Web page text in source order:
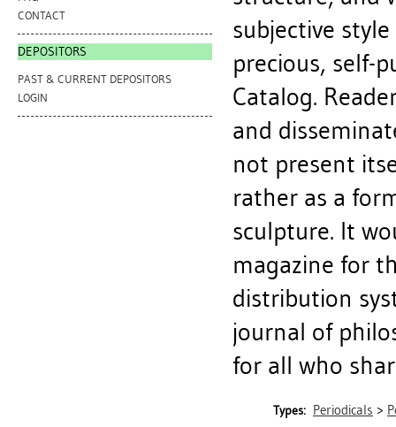
CONTACT
DEPOSITORS
PAST & CURRENT DEPOSITORS
LOGIN
subjective
precious, self-
Catalog.
and
not present
rather as a
sculpture. It
magazine for
distribution
journal of
for all who
Types: Periodicals >